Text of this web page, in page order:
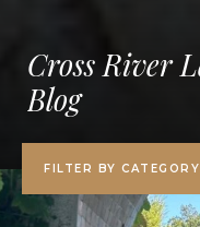
Cross River
Blog